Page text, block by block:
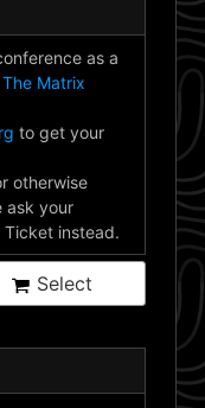
as a
Matrix
to get your
otherwise
ask your
Ticket instead.
Select